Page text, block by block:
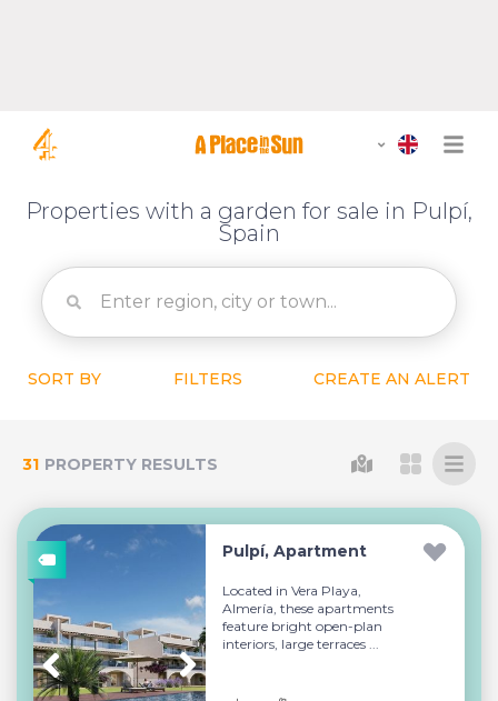
Properties with a garden for sale in Pulpí,
Spain
SORT BY FILTERS CREATE AN ALERT
31 PROPERTY RESULTS
Pulpí, Apartment
Located in Vera Playa,
Almería, these apartments
feature bright open-plan
interiors, large terraces ...